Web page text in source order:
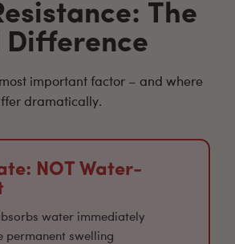
The
most important factor – and where
dramatically.
NOT Water-
water immediately
permanent swelling